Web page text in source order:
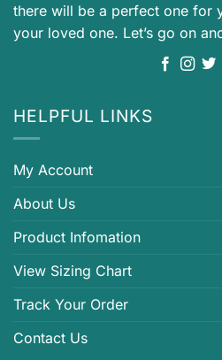
there will be a perfect one for
your loved one. Let’s go on
HELPFUL LINKS
My Account
About Us
Product Infomation
View Sizing Chart
Track Your Order
Contact Us